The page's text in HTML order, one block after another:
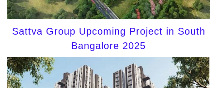
Sattva Group Upcoming Project in South
Bangalore 2025